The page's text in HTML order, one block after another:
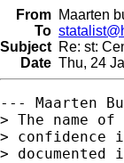
From Maarten
To
Subject Re: st:
Date Thu, 24
--- Maarten
> The name
> confidence
>